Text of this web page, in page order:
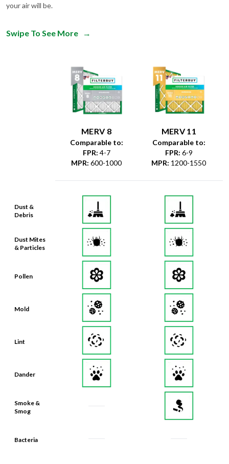
your air will be.
Swipe To See More →
Dust &
Debris
Dust Mites
& Particles
Pollen
Mold
Lint
Dander
Smoke &
Smog
Bacteria
MERV 8
Comparable to:
FPR: 4-7
MPR: 600-1000
MERV 11
Comparable to:
FPR: 6-9
MPR: 1200-1550